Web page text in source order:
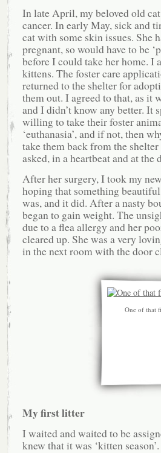
In late April, my beloved old
cancer. In early May, sick and
cat with some skin issues. She
pregnant, so would have to be
before I could take her home. I
kittens. The foster care
returned to the shelter for
them out. I agreed to that, as it
and I didn’t know any better. It
willing to take their foster
‘euthanasia’, and if not, then
take them back from the
asked, in a heartbeat and at the
After her surgery, I took my
hoping that something
was, and it did. After a nasty
began to gain weight. The
due to a flea allergy and her
cleared up. She was a very
in the next room with the door
One of that
My first litter
I waited and waited to be
knew that it was ‘kitten